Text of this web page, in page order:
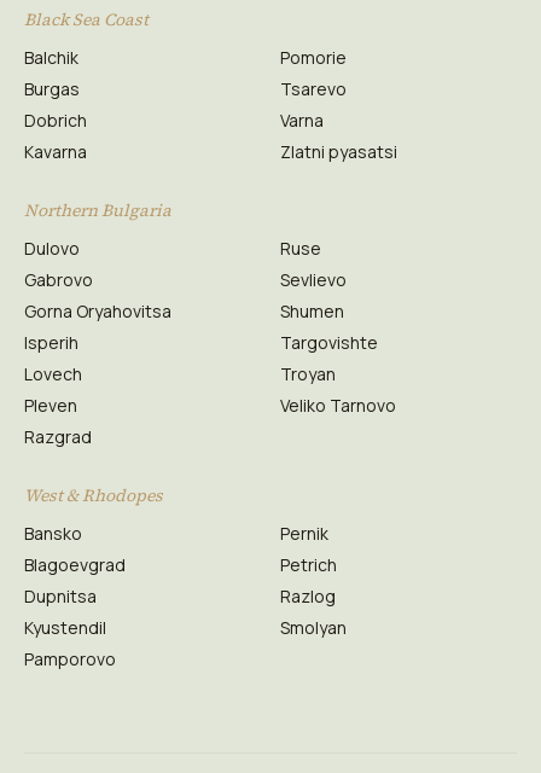
Black Sea Coast
Balchik
Burgas
Dobrich
Kavarna
Pomorie
Tsarevo
Varna
Zlatni pyasatsi
Northern Bulgaria
Dulovo
Gabrovo
Gorna Oryahovitsa
Isperih
Lovech
Pleven
Razgrad
Ruse
Sevlievo
Shumen
Targovishte
Troyan
Veliko Tarnovo
West & Rhodopes
Bansko
Blagoevgrad
Dupnitsa
Kyustendil
Pamporovo
Pernik
Petrich
Razlog
Smolyan